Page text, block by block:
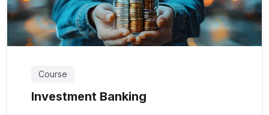
Course
Investment Banking